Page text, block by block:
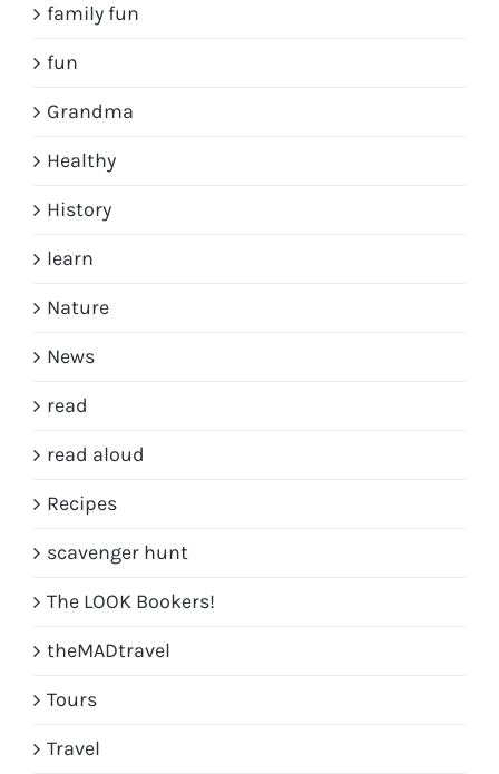
family fun
fun
Grandma
Healthy
History
learn
Nature
News
read
read aloud
Recipes
scavenger hunt
The LOOK Bookers!
theMADtravel
Tours
Travel